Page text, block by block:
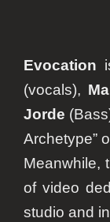
Evocation
(vocals),
Jorde
Archetype”
Meanwhile,
of video
studio and